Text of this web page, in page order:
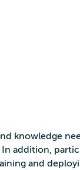
knowledge
In addition,
and